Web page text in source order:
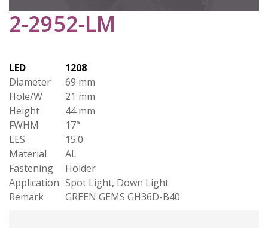
2-2952-LM
LED
1208
Diameter
69 mm
Hole/W
21 mm
Height
44 mm
FWHM
17°
LES
15.0
Material
AL
Fastening
Holder
Application Spot Light, Down Light
Remark
GREEN GEMS GH36D-B40